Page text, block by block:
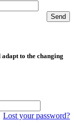
Send
to the changing
Lost your password?